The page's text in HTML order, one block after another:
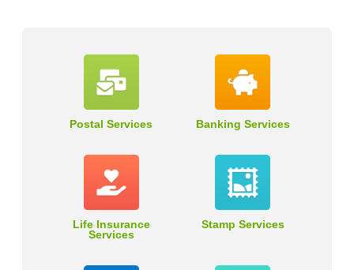
Postal Services Banking Services
Life Insurance
Services
Stamp Services